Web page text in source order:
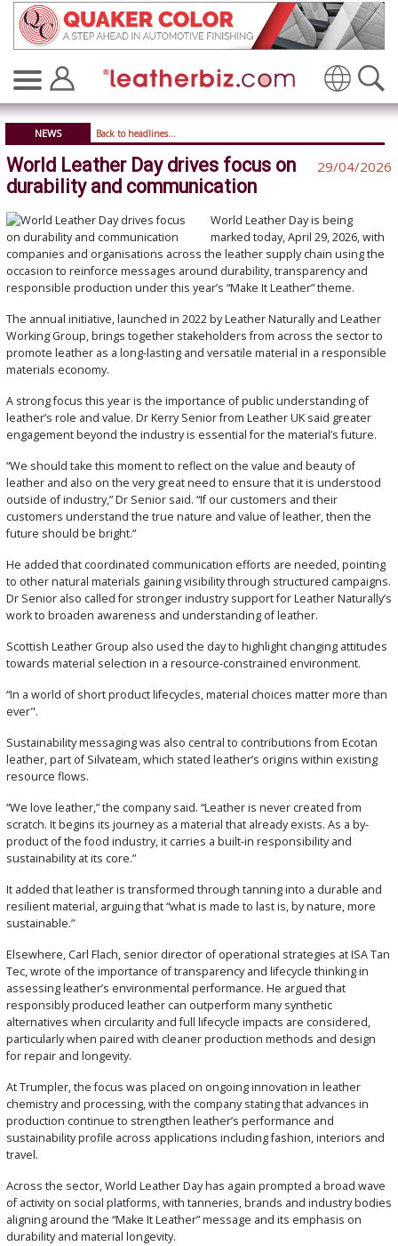
Translate
NEWS Back to headlines...
World Leather Day drives focus on
durability and communication
29/04/2026
World Leather Day is being
marked today, April 29, 2026, with
companies and organisations across the leather supply chain using the
occasion to reinforce messages around durability, transparency and
responsible production under this year’s “Make It Leather” theme.
The annual initiative, launched in 2022 by Leather Naturally and Leather
Working Group, brings together stakeholders from across the sector to
promote leather as a long-lasting and versatile material in a responsible
materials economy.
A strong focus this year is the importance of public understanding of
leather’s role and value. Dr Kerry Senior from Leather UK said greater
engagement beyond the industry is essential for the material’s future.
“We should take this moment to reflect on the value and beauty of
leather and also on the very great need to ensure that it is understood
outside of industry,” Dr Senior said. “If our customers and their
customers understand the true nature and value of leather, then the
future should be bright.”
He added that coordinated communication efforts are needed, pointing
to other natural materials gaining visibility through structured campaigns.
Dr Senior also called for stronger industry support for Leather Naturally’s
work to broaden awareness and understanding of leather.
Scottish Leather Group also used the day to highlight changing attitudes
towards material selection in a resource-constrained environment.
“In a world of short product lifecycles, material choices matter more than
ever".
Sustainability messaging was also central to contributions from Ecotan
leather, part of Silvateam, which stated leather’s origins within existing
resource flows.
“We love leather,” the company said. “Leather is never created from
scratch. It begins its journey as a material that already exists. As a by-
product of the food industry, it carries a built-in responsibility and
sustainability at its core.”
It added that leather is transformed through tanning into a durable and
resilient material, arguing that “what is made to last is, by nature, more
sustainable.”
Elsewhere, Carl Flach, senior director of operational strategies at ISA Tan
Tec, wrote of the importance of transparency and lifecycle thinking in
assessing leather’s environmental performance. He argued that
responsibly produced leather can outperform many synthetic
alternatives when circularity and full lifecycle impacts are considered,
particularly when paired with cleaner production methods and design
for repair and longevity.
At Trumpler, the focus was placed on ongoing innovation in leather
chemistry and processing, with the company stating that advances in
production continue to strengthen leather’s performance and
sustainability profile across applications including fashion, interiors and
travel.
Across the sector, World Leather Day has again prompted a broad wave
of activity on social platforms, with tanneries, brands and industry bodies
aligning around the “Make It Leather” message and its emphasis on
durability and material longevity.